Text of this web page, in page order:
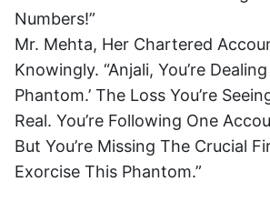
Numbers!”
Mr. Mehta, Her Chartered
Knowingly. “Anjali, You’re
Phantom.’ The Loss You’re
Real. You’re Following One
But You’re Missing The Crucial
Exorcise This Phantom.”